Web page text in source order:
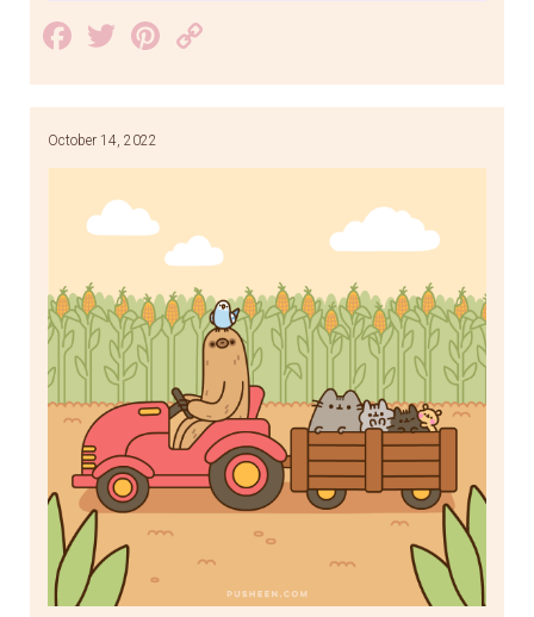
Facebook
TwitterPinterest
Link
October 14, 2022